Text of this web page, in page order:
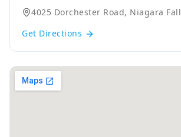
4025 Dorchester Road, Niagara
Get Directions